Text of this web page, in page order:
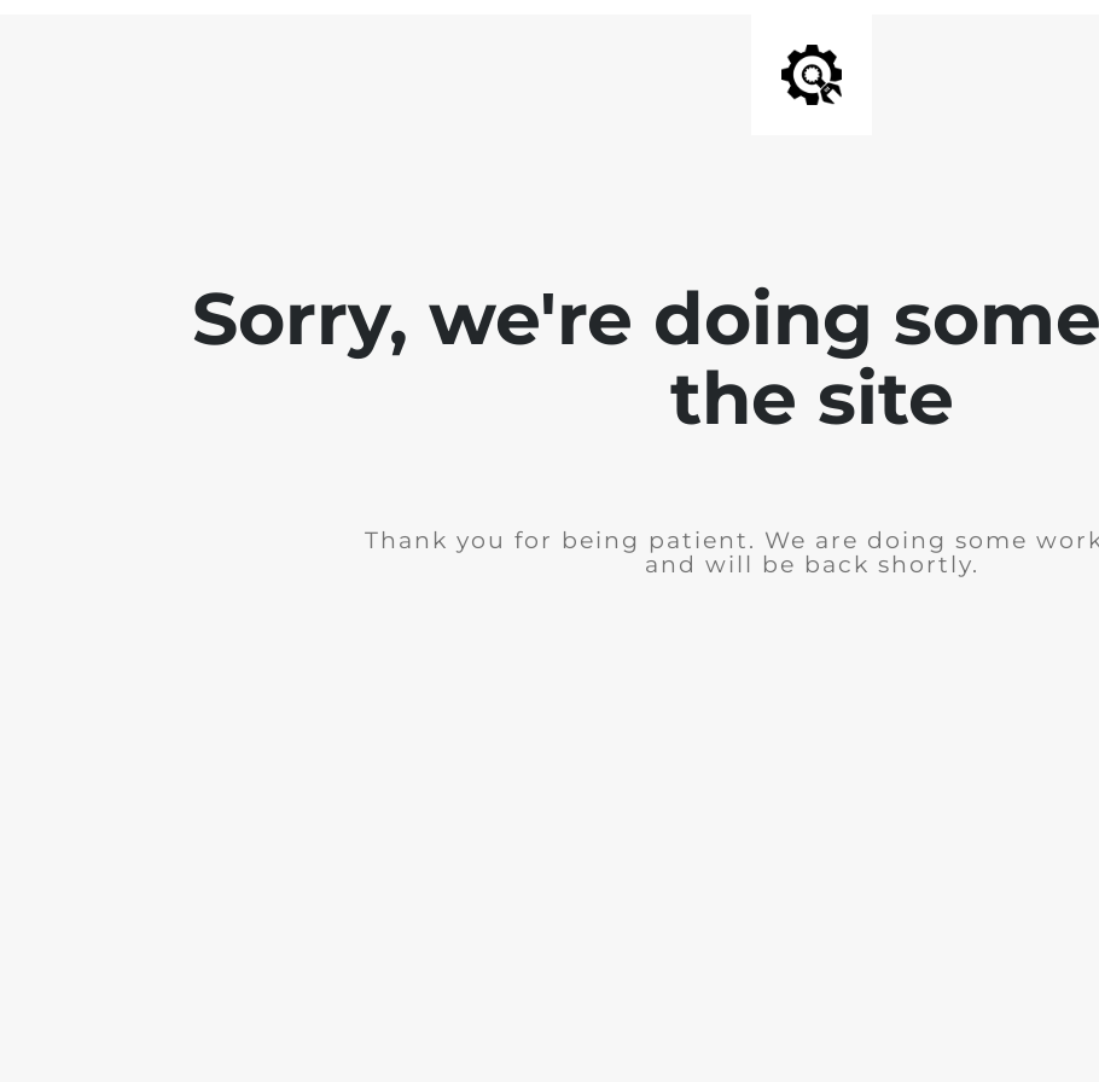
Sorry, we're doing
the site
Thank you for being patient. We are doing some
and will be back shortly.